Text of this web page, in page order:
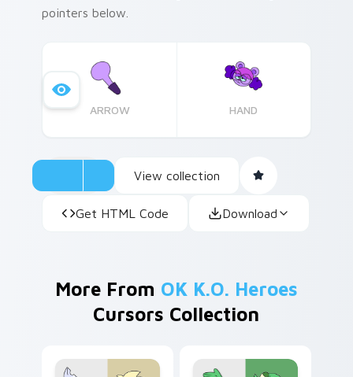
pointers below.
ARROW HAND
View collection
Get HTML Code Download
More From OK K.O. Heroes
Cursors Collection